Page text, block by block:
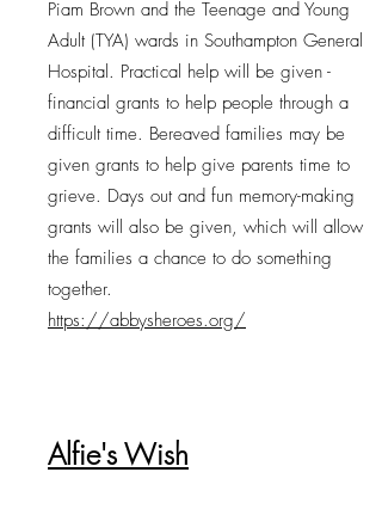
Piam Brown and the Teenage and Young
Adult (TYA) wards in Southampton General
Hospital. Practical help will be given -
financial grants to help people through a
difficult time. Bereaved families may be
given grants to help give parents time to
grieve. Days out and fun memory-making
grants will also be given, which will allow
the families a chance to do something
together.
https://abbysheroes.org/
Alfie's Wish